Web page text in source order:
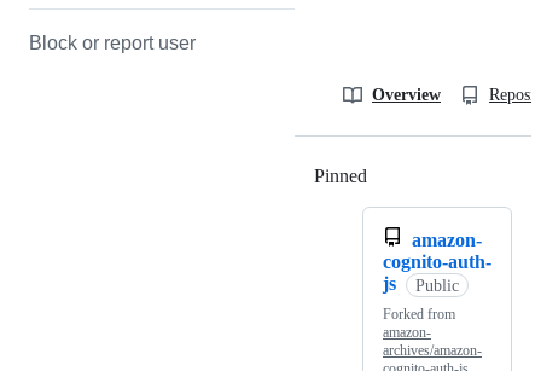
Block or report user
Overview
Pinned
amazon-
cognito-auth-
js
Public
Forked from
amazon-
archives/amazon-